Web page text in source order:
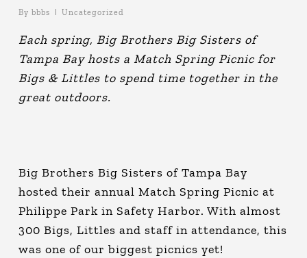
By bbbs Uncategorized
Each spring, Big Brothers Big Sisters of
Tampa Bay hosts a Match Spring Picnic for
Bigs & Littles to spend time together in the
great outdoors.
Big Brothers Big Sisters of Tampa Bay
hosted their annual Match Spring Picnic at
Philippe Park in Safety Harbor. With almost
300 Bigs, Littles and staff in attendance, this
was one of our biggest picnics yet!